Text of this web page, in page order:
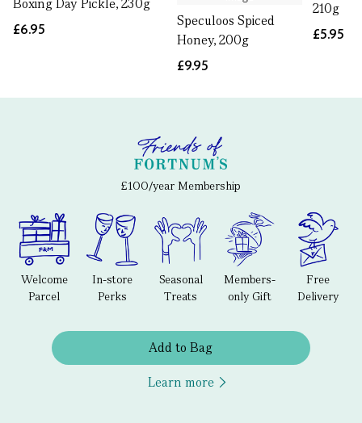
Boxing Day Pickle, 230g
£6.95
Speculoos Spiced
Honey, 200g
£9.95
210g
£5.95
£100/year Membership
Welcome
Parcel
In-store
Perks
Seasonal
Treats
Members-
only Gift
Free
Delivery
Add to Bag
Learn more